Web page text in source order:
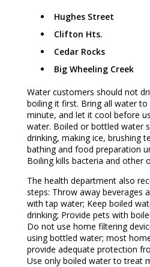
Hughes Street
Clifton Hts.
Cedar Rocks
Big Wheeling Creek
Water customers should not
boiling it first. Bring all water
minute, and let it cool before
water. Boiled or bottled water
drinking, making ice, brushing
bathing and food preparation
Boiling kills bacteria and other
The health department also
steps: Throw away beverages
with tap water; Keep boiled
drinking; Provide pets with
Do not use home filtering
using bottled water; most
provide adequate protection
Use only boiled water to treat